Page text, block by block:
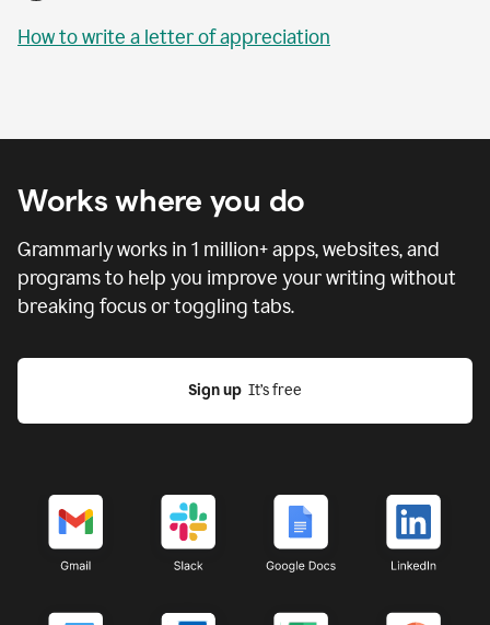
How to write a letter of appreciation
Works where you do
Grammarly works in 1 million+ apps, websites, and
programs to help you improve your writing without
breaking focus or toggling tabs.
Sign up
  It’s free